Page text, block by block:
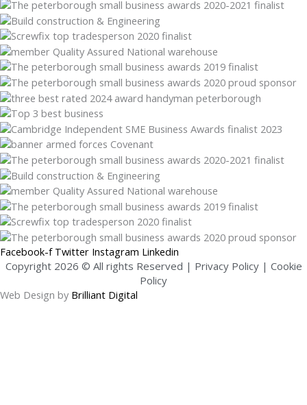
Facebook-f Twitter Instagram Linkedin
Copyright 2026 © All rights Reserved | Privacy Policy| Cookie
Policy
Web Design by Brilliant Digital